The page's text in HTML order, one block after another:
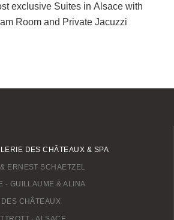
exclusive Suites in Alsacewith
Room and Private Jacuzzi
DES CHÂTEAUX & SPA
ERNEST SCHAETZEL
- GUILLAUME & ALINA
CHÂTEAUX
- ALSACE